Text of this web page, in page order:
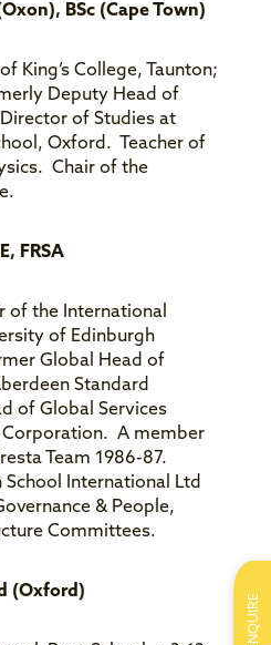
BSc (Cape Town)
King’s College, Taunton;
Deputy Head of
of Studies at
Oxford. Teacher of
Chair of the
FRSA
of the International
of Edinburgh
Global Head of
Standard
of Global Services
Corporation. A member
Team 1986-87.
International Ltd
& People,
Committees.
(Oxford)
ENQUIRE